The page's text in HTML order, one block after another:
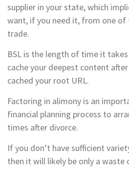
supplier in your state, which
want, if you need it, from one
trade.
BSL is the length of time it
cache your deepest content
cached your root URL.
Factoring in alimony is an
financial planning process to
times after divorce.
If you don’t have sufficient
then it will likely be only a